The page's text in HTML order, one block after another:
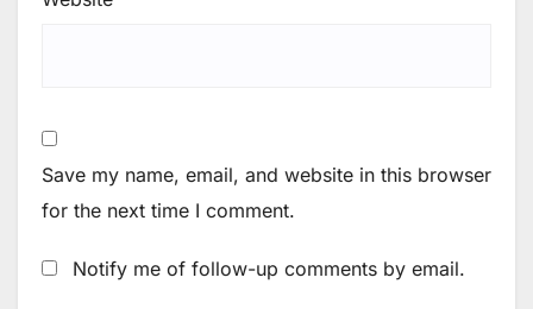
Save my name, email, and website in this browser
for the next time I comment.
Notify me of follow-up comments by email.